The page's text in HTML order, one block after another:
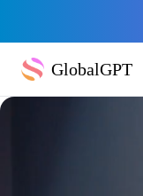
GlobalGPT